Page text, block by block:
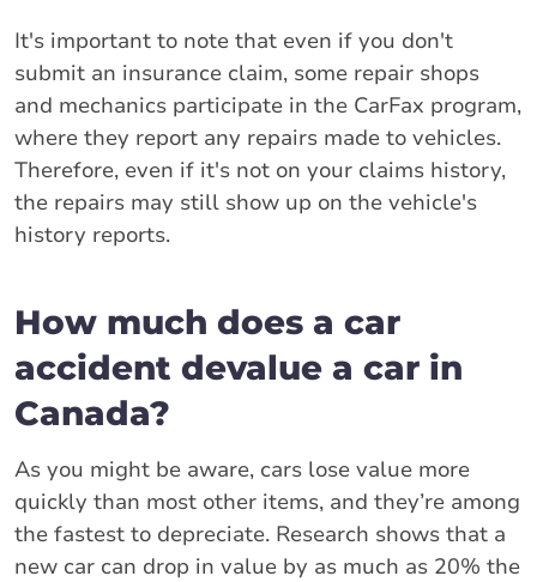
It's important to note that even if you don't
submit an insurance claim, some repair shops
and mechanics participate in the CarFax program,
where they report any repairs made to vehicles.
Therefore, even if it's not on your claims history,
the repairs may still show up on the vehicle's
history reports.
How much does a car
accident devalue a car in
Canada?
As you might be aware, cars lose value more
quickly than most other items, and they’re among
the fastest to depreciate. Research shows that a
new car can drop in value by as much as 20% the